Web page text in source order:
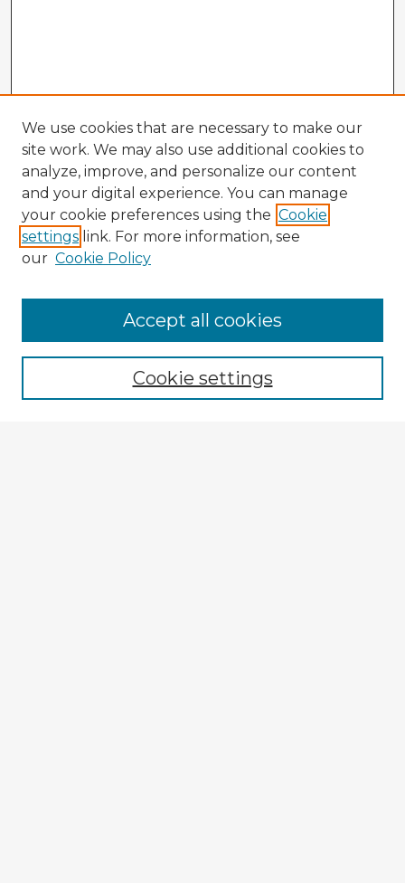
Enter search terms:
We use cookies that are necessary to make our
site work. We may also use additional cookies to
analyze, improve, and personalize our content
and your digital experience. You can manage
your cookie preferences using the Cookie
settings link. For more information, see
our Cookie Policy
Cookie settings
Accept all cookies